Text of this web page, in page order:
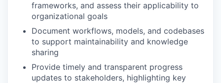
frameworks, and assess their applicability to
organizational goals
Document workflows, models, and codebases
to support maintainability and knowledge
sharing
Provide timely and transparent progress
updates to stakeholders, highlighting key